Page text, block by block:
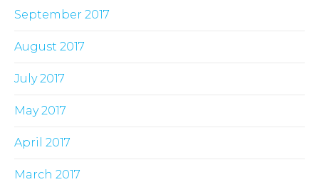
September 2017
August 2017
July 2017
May 2017
April 2017
March 2017